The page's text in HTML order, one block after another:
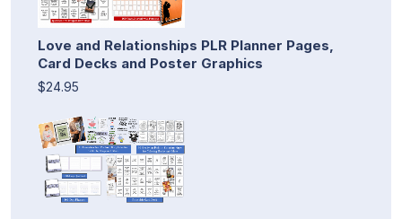
Love and Relationships PLR Planner Pages,
Card Decks and Poster Graphics
$24.95